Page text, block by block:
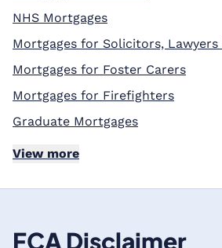
NHS Mortgages
Mortgages for Solicitors, Lawyers
Mortgages for Foster Carers
Mortgages for Firefighters
Graduate Mortgages
View more
FCA Disclaimer